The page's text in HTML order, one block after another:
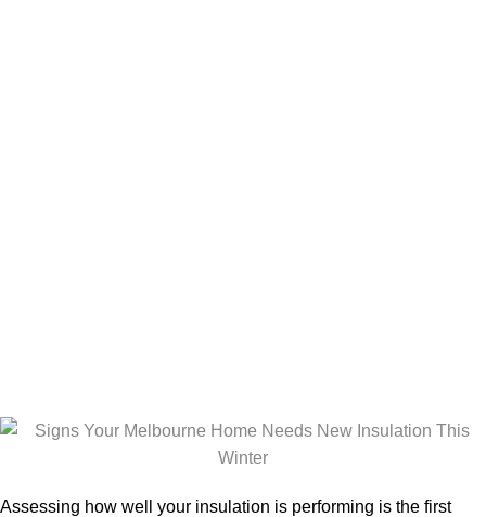
Assessing how well your insulation is performing is the first